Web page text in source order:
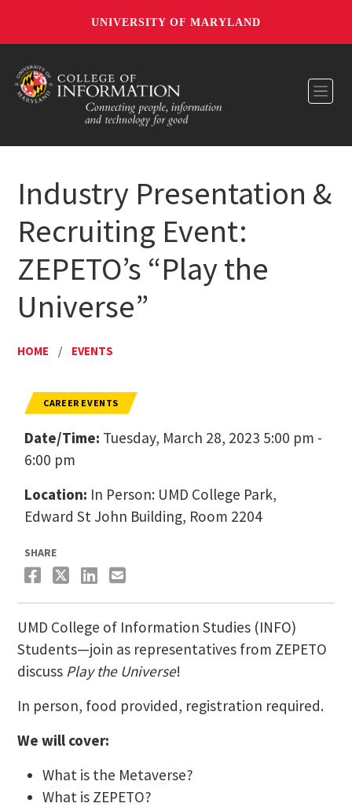
UNIVERSITY OF MARYLAND
Industry Presentation &
Recruiting Event:
ZEPETO’s “Play the
Universe”
HOME / EVENTS
CAREER EVENTS
Date/Time: Tuesday, March 28, 2023 5:00 pm -
6:00 pm
Location: In Person: UMD College Park,
Edward St John Building, Room 2204
SHARE
UMD College of Information Studies (INFO)
Students—join as representatives from ZEPETO
discuss Play the Universe!
In person, food provided, registration required.
We will cover:
What is the Metaverse?
What is ZEPETO?